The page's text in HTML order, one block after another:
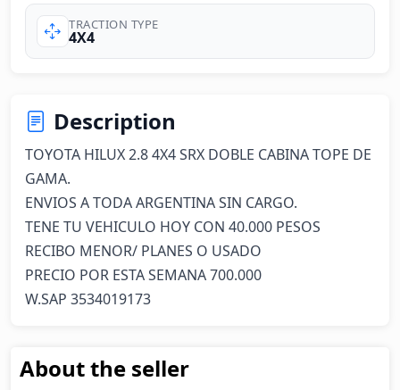
TRACTION TYPE
4X4
Description
TOYOTA HILUX 2.8 4X4 SRX DOBLE CABINA TOPE DE
GAMA.
ENVIOS A TODA ARGENTINA SIN CARGO.
TENE TU VEHICULO HOY CON 40.000 PESOS
RECIBO MENOR/ PLANES O USADO
PRECIO POR ESTA SEMANA 700.000
W.SAP 3534019173
About the seller